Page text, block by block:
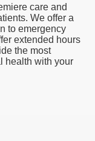
care and
We offer a
to emergency
extended hours
the most
health with your